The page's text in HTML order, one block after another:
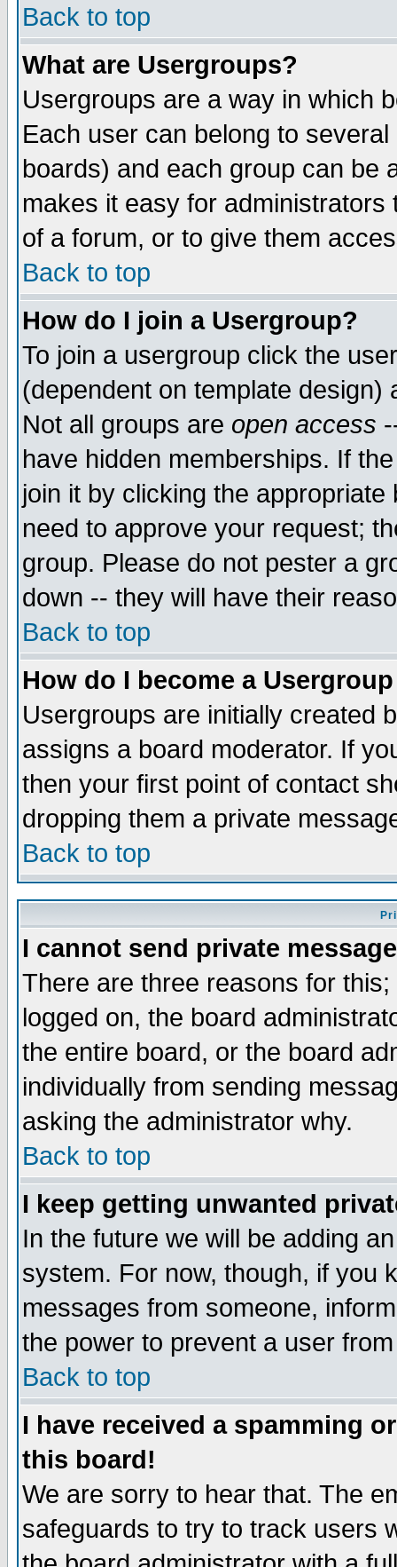
Back to top
What are Usergroups?
Usergroups are a way in which
Each user can belong to
boards) and each group can be
makes it easy for
of a forum, or to give them
Back to top
How do I join a Usergroup?
To join a usergroup click the
(dependent on template
Not all groups are open access
have hidden memberships. If
join it by clicking the
need to approve your request;
group. Please do not pester a
down -- they will have their
Back to top
How do I become a
Usergroups are initially created
assigns a board moderator. If
then your first point of contact
dropping them a private
Back to top
I cannot send private
There are three reasons for
logged on, the board
the entire board, or the board
individually from sending
asking the administrator why.
Back to top
I keep getting unwanted
In the future we will be adding
system. For now, though, if you
messages from someone,
the power to prevent a user
Back to top
I have received a spamming
this board!
We are sorry to hear that. The
safeguards to try to track users